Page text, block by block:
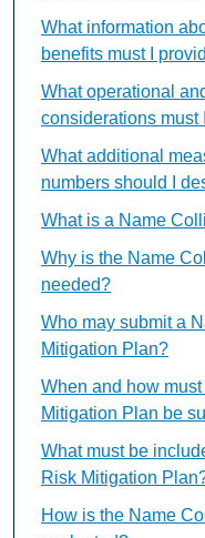
What information
benefits must I
What operational
considerations must
What additional
numbers should I
What is a Name
Why is the Name
needed?
Who may submit a
Mitigation Plan?
When and how
Mitigation Plan be
What must be
Risk Mitigation
How is the Name